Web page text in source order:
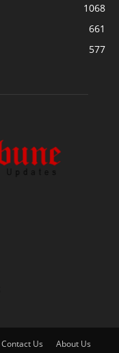
1068
661
577
Contact Us About Us